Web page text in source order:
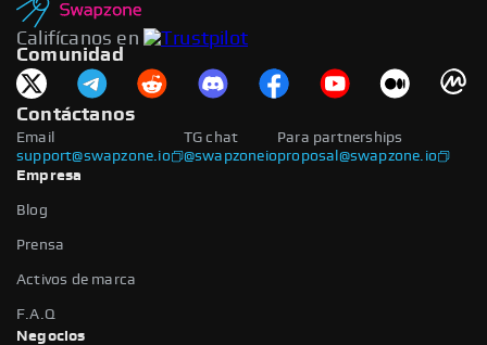
Califícanos en
Comunidad
Contáctanos
Email
support@swapzone.io
Para partnerships
proposal@swapzone.io
TG chat
@swapzoneio
Empresa
Blog
Prensa
Activos de marca
F.A.Q
Negocios